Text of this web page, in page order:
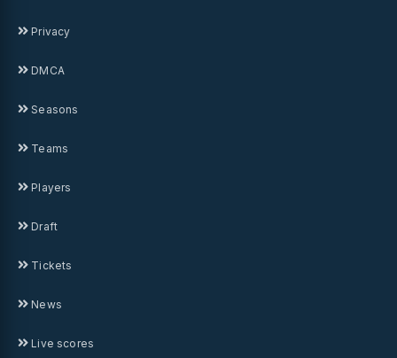
Privacy
DMCA
Seasons
Teams
Players
Draft
Tickets
News
Live scores